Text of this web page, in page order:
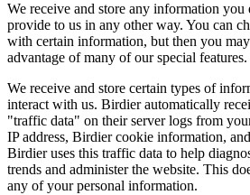
We receive and store any information you
provide to us in any other way. You can
with certain information, but then you
advantage of many of our special features.
We receive and store certain types of
interact with us. Birdier automatically
"traffic data" on their server logs from
IP address, Birdier cookie information,
Birdier uses this traffic data to help
trends and administer the website. This
any of your personal information.